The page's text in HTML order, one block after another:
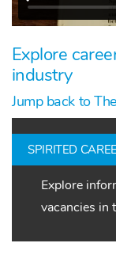
Explore
industry
Jump back to
SPIRITED
Explore
vacancies in